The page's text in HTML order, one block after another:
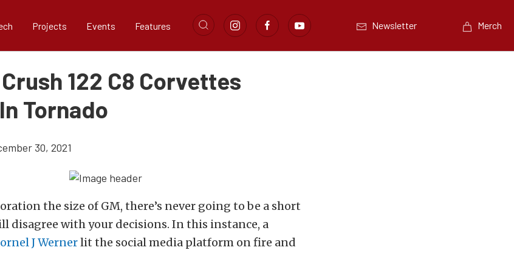
Projects Events Features Newsletter Merch
Crush 122 C8 Corvettes
Tornado
30, 2021
the size of GM, there’s never going to be a short
disagree with your decisions. In this instance, a
J Wernerlit the social media platform on fire and